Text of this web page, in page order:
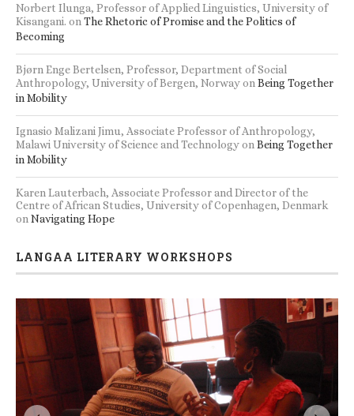
Norbert Ilunga, Professor of Applied Linguistics, University of
Kisangani. on The Rhetoric of Promise and the Politics of
Becoming
Bjørn Enge Bertelsen, Professor, Department of Social
Anthropology, University of Bergen, Norwayon Being Together
in Mobility
Ignasio Malizani Jimu, Associate Professor of Anthropology,
Malawi University of Science and Technologyon Being Together
in Mobility
Karen Lauterbach, Associate Professor and Director of the
Centre of African Studies, University of Copenhagen, Denmark
on Navigating Hope
LANGAA LITERARY WORKSHOPS